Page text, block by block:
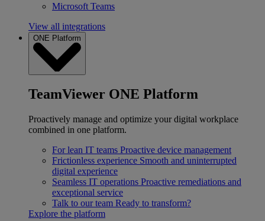
Microsoft Teams
View all integrations
ONE Platform
TeamViewer ONE Platform
Proactively manage and optimize your digital workplace
combined in one platform.
For lean IT teams Proactive device management
Frictionless experience Smooth and uninterrupted
digital experience
Seamless IT operations Proactive remediations and
exceptional service
Talk to our team Ready to transform?
Explore the platform